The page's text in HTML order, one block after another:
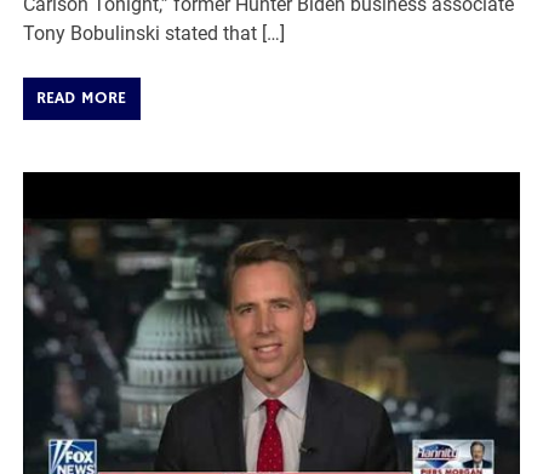
Carlson Tonight,” former Hunter Biden business associate
Tony Bobulinski stated that […]
READ MORE